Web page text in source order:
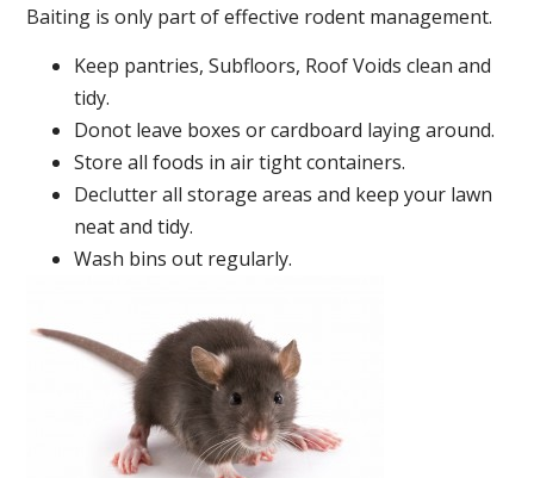
Baiting is only part of effective rodent management.
Keep pantries, Subfloors, Roof Voids clean and
tidy.
Donot leave boxes or cardboard laying around.
Store all foods in air tight containers.
Declutter all storage areas and keep your lawn
neat and tidy.
Wash bins out regularly.